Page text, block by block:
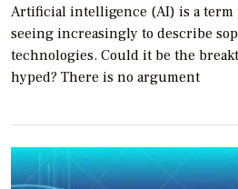
Artificial intelligence (AI) is a term
seeing increasingly to describe
technologies. Could it be the
hyped? There is no argument